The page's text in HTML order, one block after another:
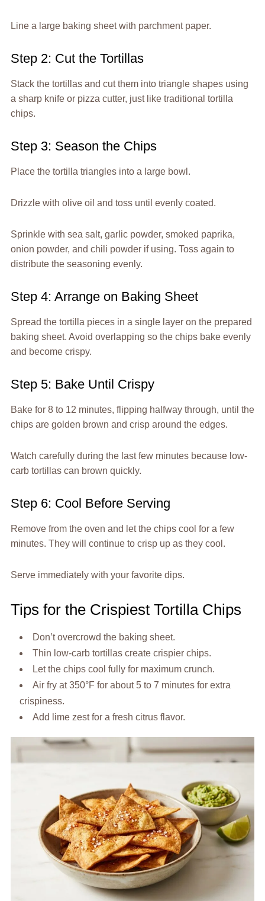
Line a large baking sheet with parchment paper.
Step 2: Cut the Tortillas
Stack the tortillas and cut them into triangle shapes using
a sharp knife or pizza cutter, just like traditional tortilla
chips.
Step 3: Season the Chips
Place the tortilla triangles into a large bowl.
Drizzle with olive oil and toss until evenly coated.
Sprinkle with sea salt, garlic powder, smoked paprika,
onion powder, and chili powder if using. Toss again to
distribute the seasoning evenly.
Step 4: Arrange on Baking Sheet
Spread the tortilla pieces in a single layer on the prepared
baking sheet. Avoid overlapping so the chips bake evenly
and become crispy.
Step 5: Bake Until Crispy
Bake for 8 to 12 minutes, flipping halfway through, until the
chips are golden brown and crisp around the edges.
Watch carefully during the last few minutes because low-
carb tortillas can brown quickly.
Step 6: Cool Before Serving
Remove from the oven and let the chips cool for a few
minutes. They will continue to crisp up as they cool.
Serve immediately with your favorite dips.
Tips for the Crispiest Tortilla Chips
Don’t overcrowd the baking sheet.
Thin low-carb tortillas create crispier chips.
Let the chips cool fully for maximum crunch.
Air fry at 350°F for about 5 to 7 minutes for extra
crispiness.
Add lime zest for a fresh citrus flavor.